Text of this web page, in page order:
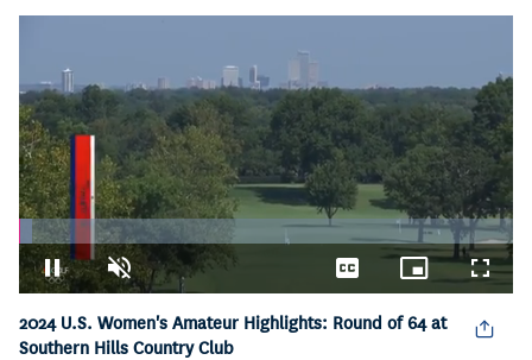
Pause Unmute
Loaded
2.75%
CaptionsPicture-
in-
Picture
2024 U.S. Women's Amateur Highlights: Round of 64 at
Southern Hills Country Club